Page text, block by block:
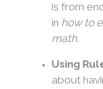
is from
in how to
math.
Using
about